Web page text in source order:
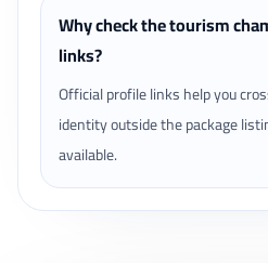
Why check the tourism
links?
Official profile links help you
identity outside the package
available.